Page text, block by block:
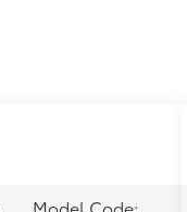
Model Code: